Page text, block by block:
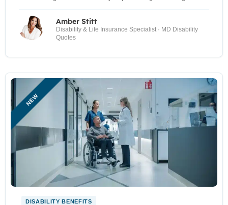
Amber Stitt
Disability & Life Insurance Specialist · MD Disability
Quotes
NEW
DISABILITY BENEFITS